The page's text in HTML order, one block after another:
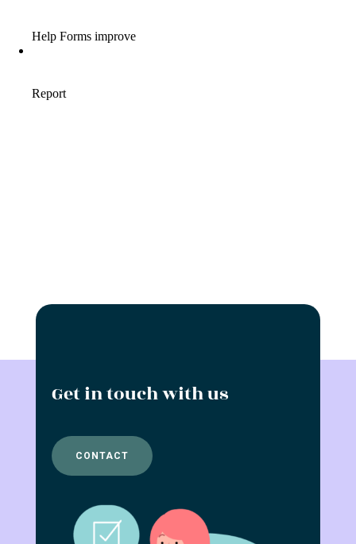
Get in touch with us
CONTACT